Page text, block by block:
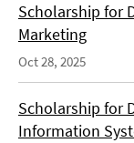
Scholarship for
Marketing
Oct 28, 2025
Scholarship for
Information